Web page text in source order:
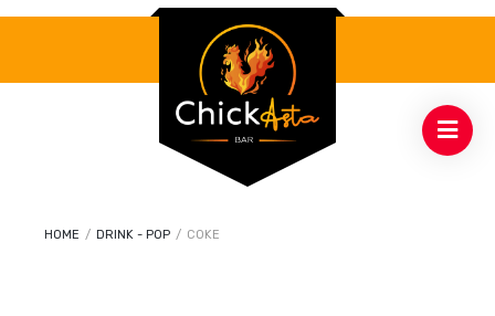
HOME / DRINK - POP / COKE